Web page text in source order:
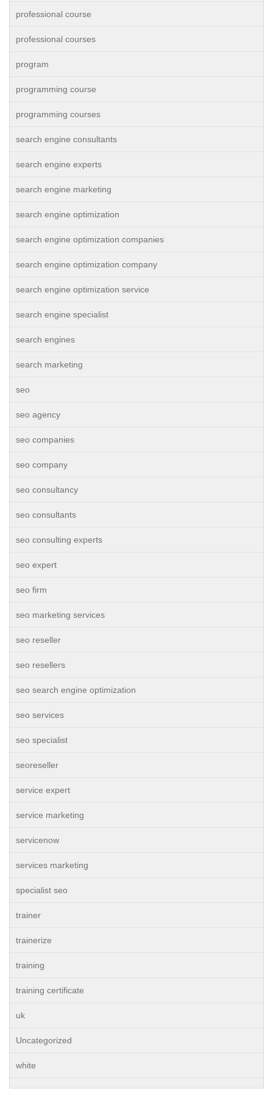
professional course
professional courses
program
programming course
programming courses
search engine consultants
search engine experts
search engine marketing
search engine optimization
search engine optimization companies
search engine optimization company
search engine optimization service
search engine specialist
search engines
search marketing
seo
seo agency
seo companies
seo company
seo consultancy
seo consultants
seo consulting experts
seo expert
seo firm
seo marketing services
seo reseller
seo resellers
seo search engine optimization
seo services
seo specialist
seoreseller
service expert
service marketing
servicenow
services marketing
specialist seo
trainer
trainerize
training
training certificate
uk
Uncategorized
white